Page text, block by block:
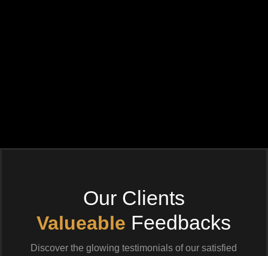
Our Clients
Valueable Feedbacks
Discover the glowing testimonials of our satisfied